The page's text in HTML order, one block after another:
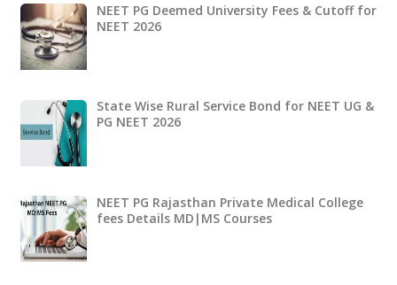
NEET PG Deemed University Fees & Cutoff for
NEET 2026
State Wise Rural Service Bond for NEET UG &
PG NEET 2026
NEET PG Rajasthan Private Medical College
fees Details MD|MS Courses